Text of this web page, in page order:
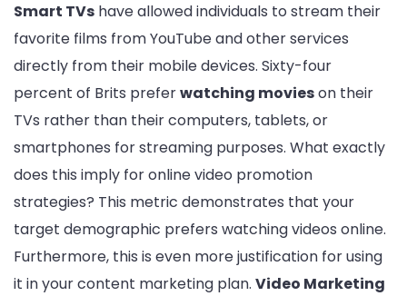
Smart TVs have allowed individuals to stream their
favorite films from YouTube and other services
directly from their mobile devices. Sixty-four
percent of Brits preferwatching movieson their
TVs rather than their computers, tablets, or
smartphones for streaming purposes. What exactly
does this imply for online video promotion
strategies? This metric demonstrates that your
target demographic prefers watching videos online.
Furthermore, this is even more justification for using
it in your content marketing plan. Video Marketing